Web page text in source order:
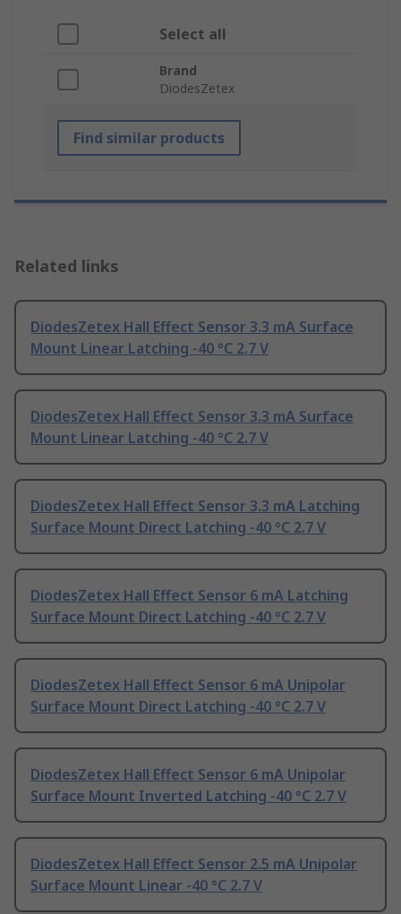
Select all
Brand
DiodesZetex
Find similar products
Related links
DiodesZetex Hall Effect Sensor 3.3 mA Surface
Mount Linear Latching -40 °C 2.7 V
DiodesZetex Hall Effect Sensor 3.3 mA Surface
Mount Linear Latching -40 °C 2.7 V
DiodesZetex Hall Effect Sensor 3.3 mA Latching
Surface Mount Direct Latching -40 °C 2.7 V
DiodesZetex Hall Effect Sensor 6 mA Latching
Surface Mount Direct Latching -40 °C 2.7 V
DiodesZetex Hall Effect Sensor 6 mA Unipolar
Surface Mount Direct Latching -40 °C 2.7 V
DiodesZetex Hall Effect Sensor 6 mA Unipolar
Surface Mount Inverted Latching -40 °C 2.7 V
DiodesZetex Hall Effect Sensor 2.5 mA Unipolar
Surface Mount Linear -40 °C 2.7 V